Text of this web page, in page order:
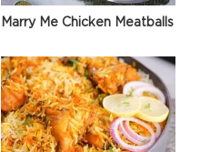
Marry Me Chicken Meatballs